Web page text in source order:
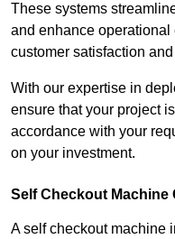
These systems
and enhance operational
customer satisfaction
With our expertise in
ensure that your project
accordance with your
on your investment.
Self Checkout Machine
A self checkout machine